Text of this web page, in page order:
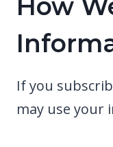
If you
may use your